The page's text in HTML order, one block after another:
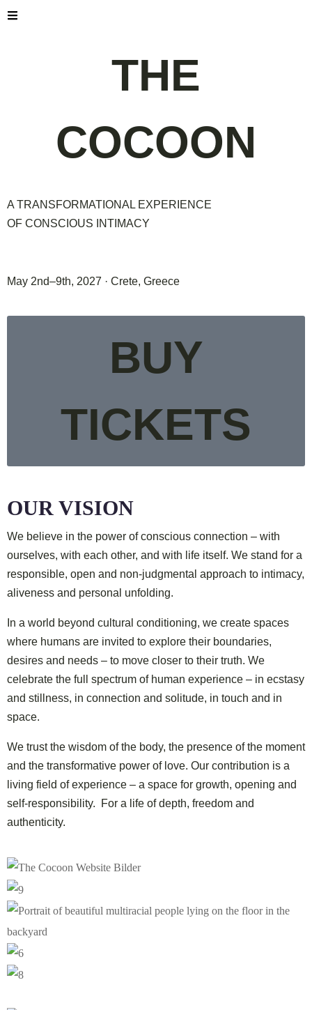
THE
COCOON
A TRANSFORMATIONAL EXPERIENCE
OF CONSCIOUS INTIMACY
May 2nd–9th, 2027 · Crete, Greece
BUY
TICKETS
OUR VISION
We believe in the power of conscious connection – with
ourselves, with each other, and with life itself. We stand for a
responsible, open and non-judgmental approach to intimacy,
aliveness and personal unfolding.
In a world beyond cultural conditioning, we create spaces
where humans are invited to explore their boundaries,
desires and needs – to move closer to their truth. We
celebrate the full spectrum of human experience – in ecstasy
and stillness, in connection and solitude, in touch and in
space.
We trust the wisdom of the body, the presence of the moment
and the transformative power of love. Our contribution is a
living field of experience – a space for growth, opening and
self-responsibility.
For a life of depth, freedom and
authenticity.